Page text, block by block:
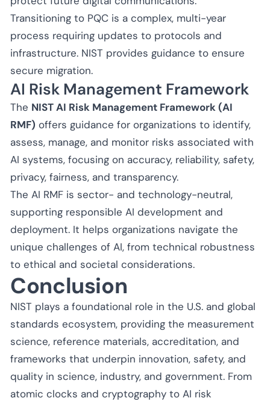
Transitioning to PQC is a complex, multi-year
process requiring updates to protocols and
infrastructure. NIST provides guidance to ensure
secure migration.
AI Risk Management Framework
The NIST AI Risk Management Framework (AI
RMF) offers guidance for organizations to identify,
assess, manage, and monitor risks associated with
AI systems, focusing on accuracy, reliability, safety,
privacy, fairness, and transparency.
The AI RMF is sector- and technology-neutral,
supporting responsible AI development and
deployment. It helps organizations navigate the
unique challenges of AI, from technical robustness
to ethical and societal considerations.
Conclusion
NIST plays a foundational role in the U.S. and global
standards ecosystem, providing the measurement
science, reference materials, accreditation, and
frameworks that underpin innovation, safety, and
quality in science, industry, and government. From
atomic clocks and cryptography to AI risk